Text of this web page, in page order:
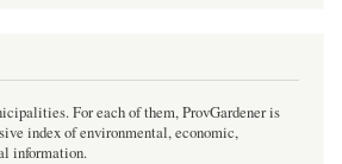
For each of them, ProvGardener is
index of environmental, economic,
information.